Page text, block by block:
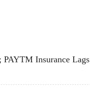
Insurance Lags